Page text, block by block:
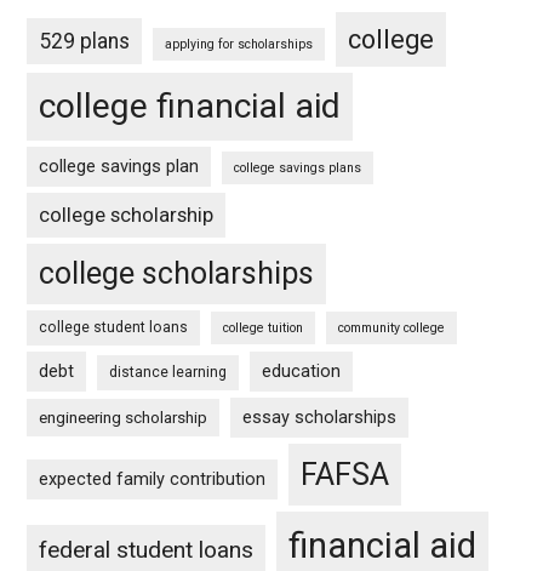
529 plans applying for scholarships college
college financial aid
college savings plan college savings plans
college scholarship
college scholarships
college student loans college tuition community college
debt distance learning education
engineering scholarship essay scholarships
expected family contribution FAFSA
federal student loans financial aid